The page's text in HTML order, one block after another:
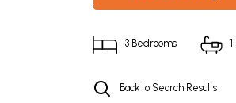
3 Bedrooms 1
Back to Search Results